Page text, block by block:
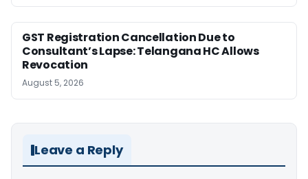
GST Registration Cancellation Due to
Consultant’s Lapse: Telangana HC Allows
Revocation
August 5, 2026
Leave a Reply